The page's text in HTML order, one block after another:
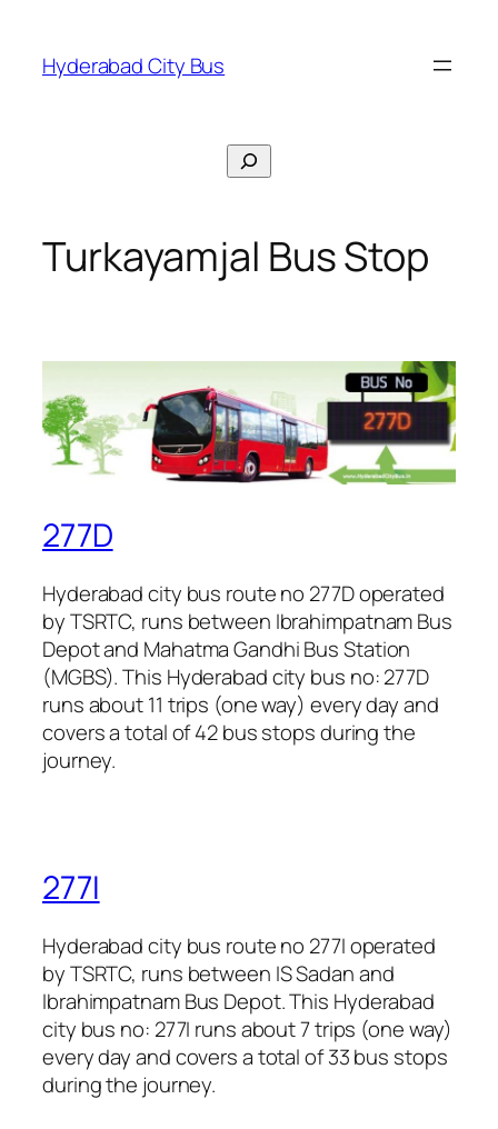
content
Hyderabad City Bus
Search
Turkayamjal Bus Stop
277D
Hyderabad city bus route no 277D operated
by TSRTC, runs between Ibrahimpatnam Bus
Depot and Mahatma Gandhi Bus Station
(MGBS). This Hyderabad city bus no: 277D
runs about 11 trips (one way) every day and
covers a total of 42 bus stops during the
journey.
277I
Hyderabad city bus route no 277I operated
by TSRTC, runs between IS Sadan and
Ibrahimpatnam Bus Depot. This Hyderabad
city bus no: 277I runs about 7 trips (one way)
every day and covers a total of 33 bus stops
during the journey.